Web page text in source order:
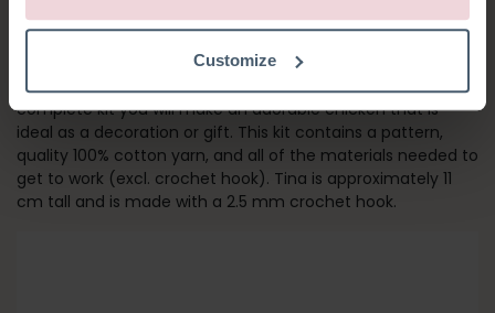
Customize
TINA CHICKEN
Bring Spring into your home with Tina Chicken! With this
complete kit you will make an adorable chicken that is
ideal as a decoration or gift. This kit contains a pattern,
quality 100% cotton yarn, and all of the materials needed to
get to work (excl. crochet hook). Tina is approximately 11
cm tall and is made with a 2.5 mm crochet hook.